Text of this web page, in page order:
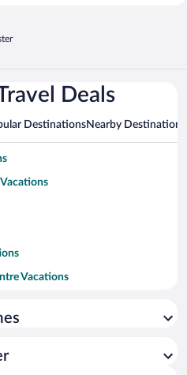
Deals
DestinationsNearby Destinations
Vacations